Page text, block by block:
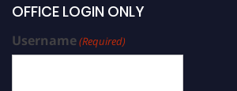
OFFICE LOGIN ONLY
Username(Required)